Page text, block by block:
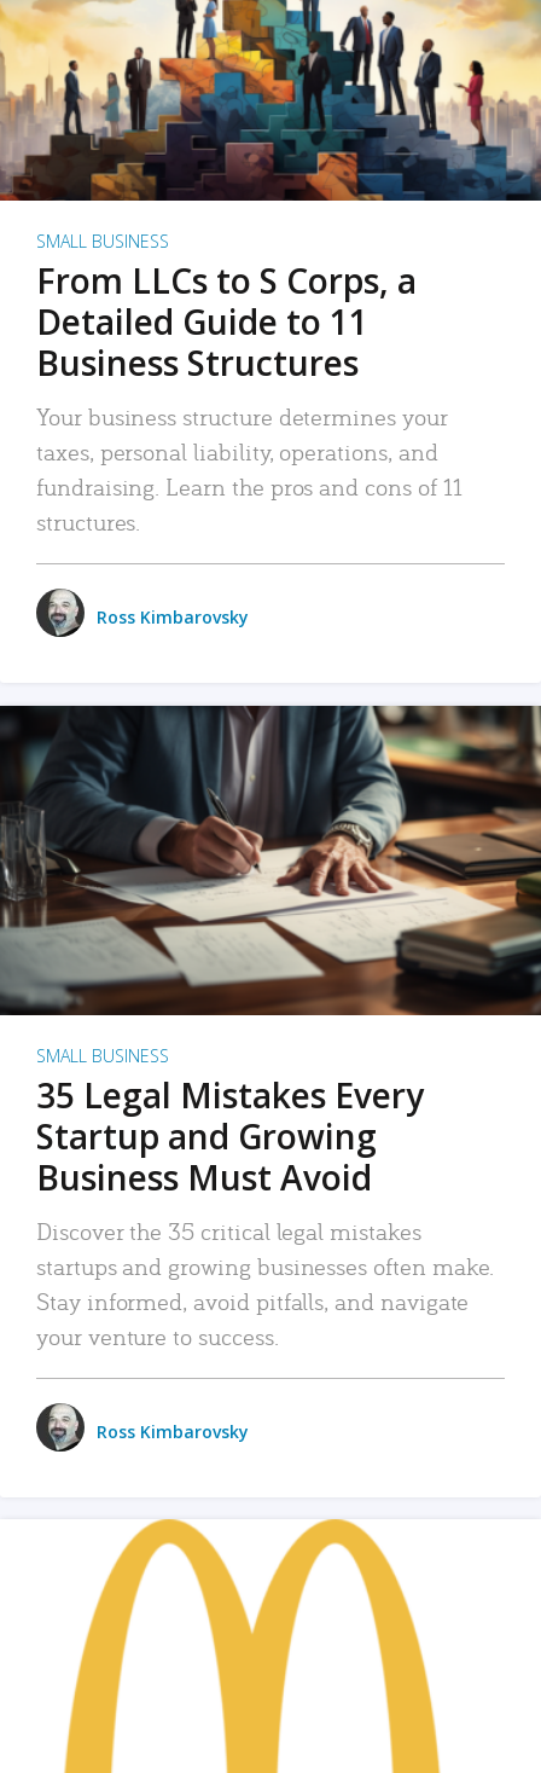
SMALL BUSINESS
From LLCs to S Corps, a
Detailed Guide to 11
Business Structures
Your business structure determines your
taxes, personal liability, operations, and
fundraising. Learn the pros and cons of 11
structures.
Ross Kimbarovsky
SMALL BUSINESS
35 Legal Mistakes Every
Startup and Growing
Business Must Avoid
Discover the 35 critical legal mistakes
startups and growing businesses often make.
Stay informed, avoid pitfalls, and navigate
your venture to success.
Ross Kimbarovsky